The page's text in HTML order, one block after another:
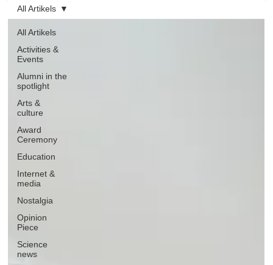
All Artikels
Activities &
Events
Alumni in the
spotlight
Arts &
culture
Award
Ceremony
Education
Internet &
media
Nostalgia
Opinion
Piece
Science
news
All Artikels